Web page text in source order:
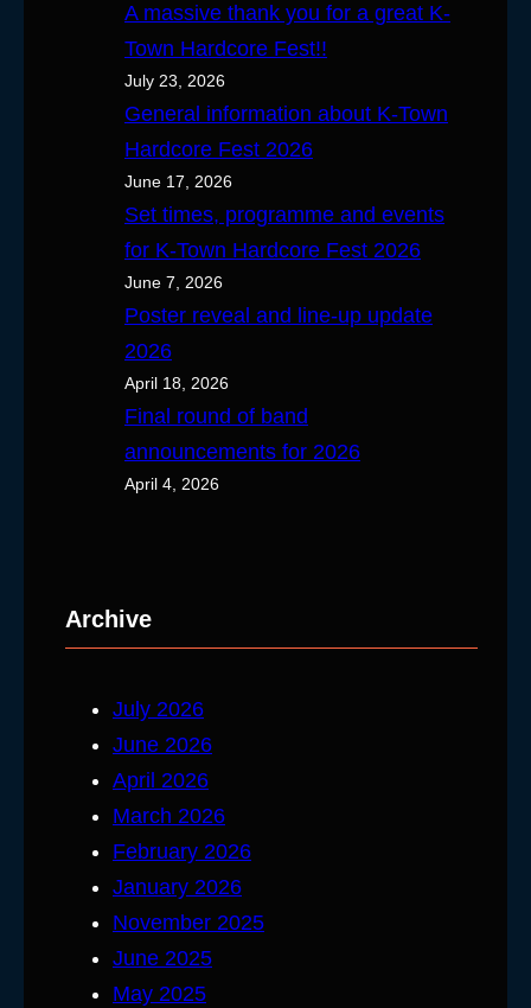
A massive thank you for a great K-
Town Hardcore Fest!!
July 23, 2026
General information about K-Town
Hardcore Fest 2026
June 17, 2026
Set times, programme and events
for K-Town Hardcore Fest 2026
June 7, 2026
Poster reveal and line-up update
2026
April 18, 2026
Final round of band
announcements for 2026
April 4, 2026
Archive
July 2026
June 2026
April 2026
March 2026
February 2026
January 2026
November 2025
June 2025
May 2025